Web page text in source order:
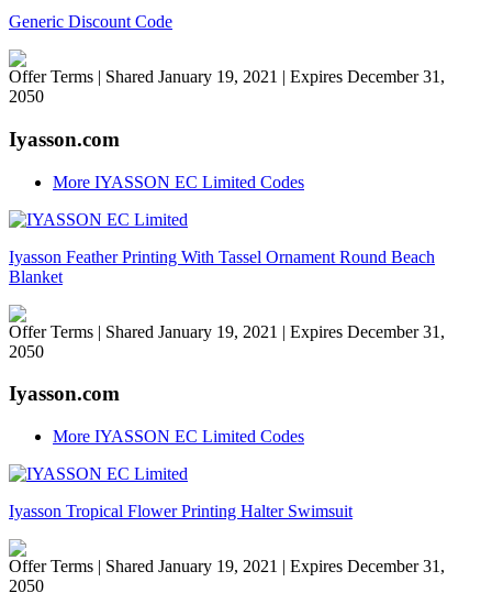
Generic Discount Code
Offer Terms | Shared January 19, 2021 | Expires December 31,
2050
Iyasson.com
More IYASSON EC Limited Codes
Iyasson Feather Printing With Tassel Ornament Round Beach
Blanket
Offer Terms | Shared January 19, 2021 | Expires December 31,
2050
Iyasson.com
More IYASSON EC Limited Codes
Iyasson Tropical Flower Printing Halter Swimsuit
Offer Terms | Shared January 19, 2021 | Expires December 31,
2050